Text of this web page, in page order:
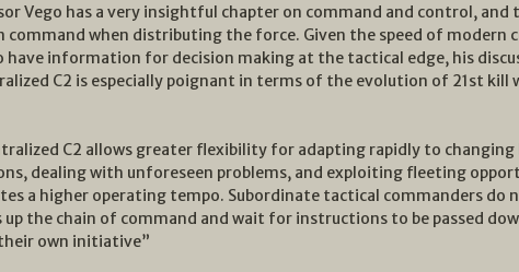
Vego has a very insightful chapter on command and control, and
command when distributing the force. Given the speed of modern
have information for decision making at the tactical edge, his
C2 is especially poignant in terms of the evolution of 21st kill
C2 allows greater flexibility for adapting rapidly to
dealing with unforeseen problems, and exploiting fleeting
a higher operating tempo. Subordinate tactical commanders do
up the chain of command and wait for instructions to be passed
own initiative”